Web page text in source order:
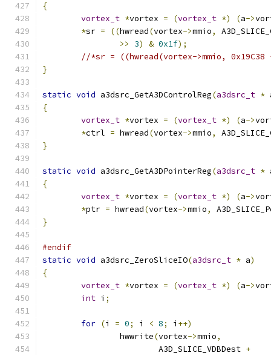
{
vortex_t *vortex = (vortex_t *) (a->
*sr = ((hwread(vortex->mmio,
>>
3) & 0x1f);
//*sr = ((hwread(vortex->mmio,
}
static void a3dsrc_GetA3DControlReg(a3dsrc_t *
{
vortex_t *vortex = (vortex_t *) (a->
*ctrl = hwread(vortex->mmio,
}
static void a3dsrc_GetA3DPointerReg(a3dsrc_t *
{
vortex_t *vortex = (vortex_t *) (a->
*ptr = hwread(vortex->mmio,
}
#endif
static void a3dsrc_ZeroSliceIO(a3dsrc_t * a)
{
vortex_t *vortex = (vortex_t *) (a->
int i ;
for (i = 0; i < 8; i ++)
		hwwrite
(vortex->mmio,
			A3D_SLICE_VDBDest
+